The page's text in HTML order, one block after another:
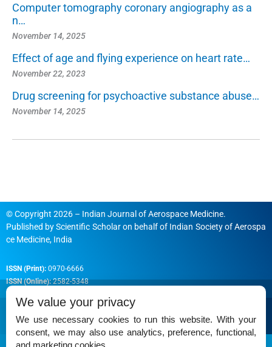
Computer tomography coronary angiography as a
n…
November 14, 2025
Effect of age and flying experience on heart rate…
November 22, 2023
Drug screening for psychoactive substance abuse…
November 14, 2025
© Copyright 2026 – Indian Journal of Aerospace Medicine.
Published byScientific Scholaron behalf of Indian Society of Aerospa
ce Medicine, India
ISSN (Print): 0970-6666
ISSN (Online):2582-5348
Permissions
We value your privacy
We use necessary cookies to run this website. With your
consent, we may also use analytics, preference, functional,